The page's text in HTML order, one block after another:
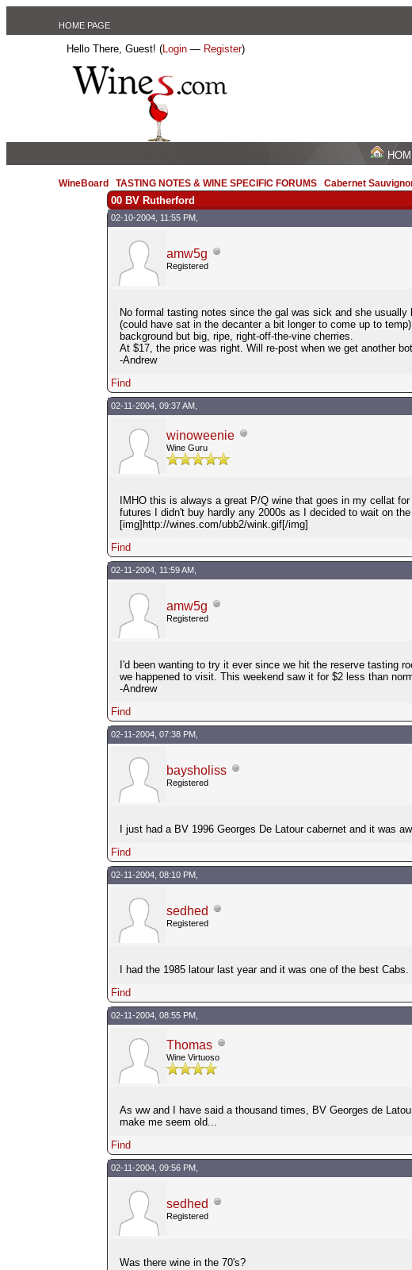
HOME PAGE
Hello There, Guest! (Login — Register)
WineBoard /TASTING NOTES & WINE SPECIFIC FORUMS /Cabernet
00 BV Rutherford
02-10-2004, 11:55 PM,
amw5g
Registered
No formal tasting notes since the gal was sick and she
(could have sat in the decanter a bit longer to come up to
background but big, ripe, right-off-the-vine cherries.
At $17, the price was right. Will re-post when we get another
-Andrew
Find
02-11-2004, 09:37 AM,
winoweenie
Wine Guru
IMHO this is always a great P/Q wine that goes in my cellat
futures I didn't buy hardly any 2000s as I decided to wait on
[img]http://wines.com/ubb2/wink.gif[/img]
Find
02-11-2004, 11:59 AM,
amw5g
Registered
I'd been wanting to try it ever since we hit the reserve tasting
we happened to visit. This weekend saw it for $2 less than
-Andrew
Find
02-11-2004, 07:38 PM,
baysholiss
Registered
I just had a BV 1996 Georges De Latour cabernet and it was
Find
02-11-2004, 08:10 PM,
sedhed
Registered
I had the 1985 latour last year and it was one of the best
Find
02-11-2004, 08:55 PM,
Thomas
Wine Virtuoso
As ww and I have said a thousand times, BV Georges de
make me seem old...
Find
02-11-2004, 09:56 PM,
sedhed
Registered
Was there wine in the 70's?